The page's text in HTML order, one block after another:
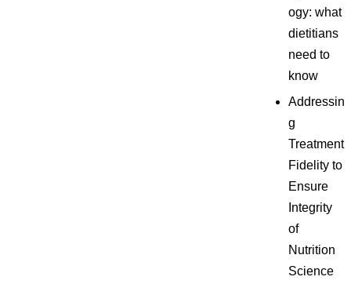
ogy: what
dietitians
need to
know
Addressin
g
Treatment
Fidelity to
Ensure
Integrity
of
Nutrition
Science